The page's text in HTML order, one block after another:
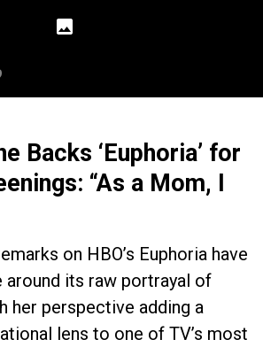
Backs ‘Euphoria’ for
“As a Mom, I
on HBO’s Euphoria have
around its raw portrayal of
her perspective adding a
lens to one of TV’s most